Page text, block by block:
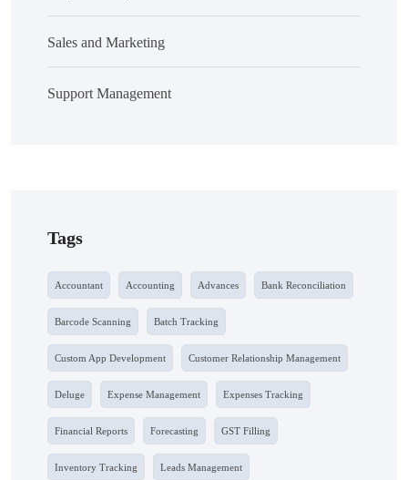
Sales and Marketing
Support Management
Tags
Accountant Accounting Advances Bank Reconciliation
Barcode Scanning Batch Tracking
Custom App Development Customer Relationship Management
Deluge Expense Management Expenses Tracking
Financial Reports Forecasting GST Filling
Inventory Tracking Leads Management